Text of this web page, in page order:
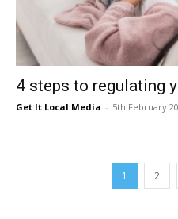
4 steps to regulating
Get It Local Media - 5th February
1 2